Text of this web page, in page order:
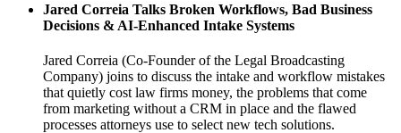
Jared Correia Talks Broken Workflows, Bad Business
Decisions & AI-Enhanced Intake Systems
Jared Correia (Co-Founder of the Legal Broadcasting
Company) joins to discuss the intake and workflow mistakes
that quietly cost law firms money, the problems that come
from marketing without a CRM in place and the flawed
processes attorneys use to select new tech solutions.